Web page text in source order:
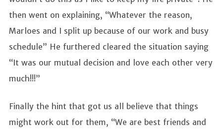
then went on explaining, “Whatever the reason,
Marloes and I split up because of our work and busy
schedule” He furthered cleared the situation saying
“It was our mutual decision and love each other very
much!!!”
Finally the hint that got us all believe that things
might work out for them, “We are best friends and